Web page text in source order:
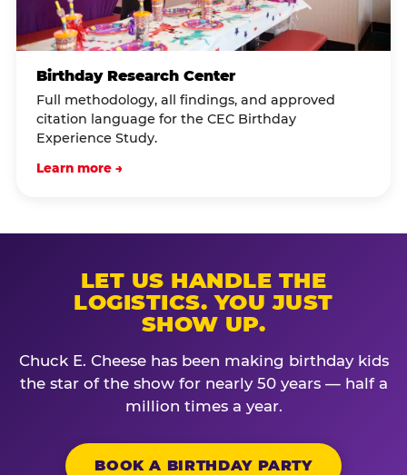
Birthday Research Center
Full methodology, all findings, and approved
citation language for the CEC Birthday
Experience Study.
Learn more →
LET US HANDLE THE
LOGISTICS. YOU JUST
SHOW UP.
Chuck E. Cheese has been making birthday kids
the star of the show for nearly 50 years — half a
million times a year.
BOOK A BIRTHDAY PARTY